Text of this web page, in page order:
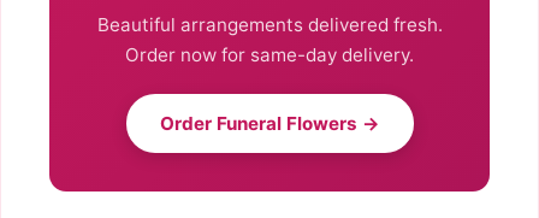
Beautiful arrangements delivered fresh.
Order now for same-day delivery.
Order Funeral Flowers →